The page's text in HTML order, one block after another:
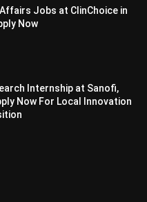
Jobs at ClinChoice in
Now
Internship at Sanofi,
Now For Local Innovation